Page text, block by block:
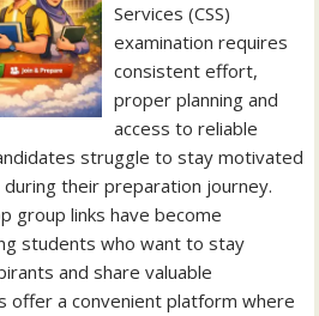
Services (CSS)
examination requires
consistent effort,
proper planning and
access to reliable
struggle to stay motivated
their preparation journey.
group links have become
students who want to stay
and share valuable
offer a convenient platform where